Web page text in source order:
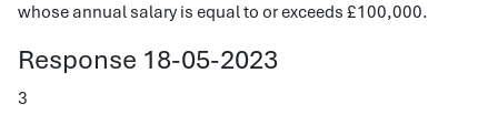
whose annual salary is equal to or exceeds £100,000.
Response 18-05-2023
3